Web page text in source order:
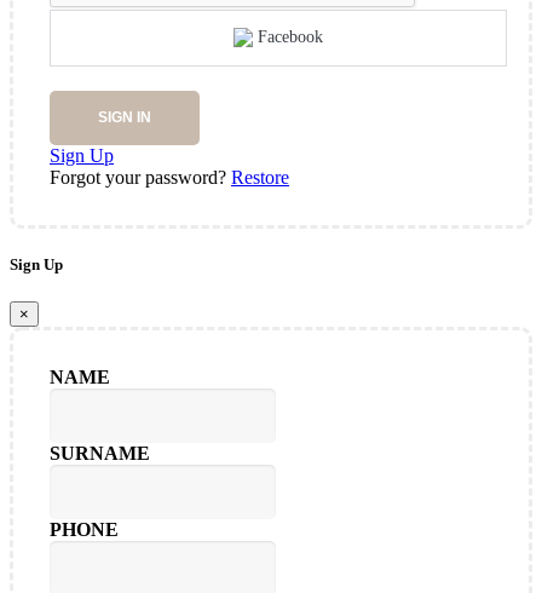
Facebook
SIGN IN
Sign Up
Forgot your password? Restore
Sign Up
×
NAME
SURNAME
PHONE